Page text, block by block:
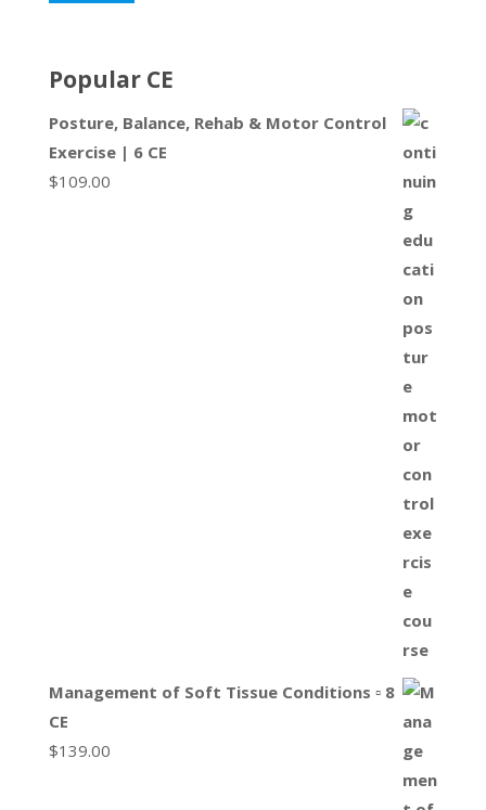
Popular CE
Posture, Balance, Rehab & Motor Control
Exercise | 6 CE
$109.00
Management of Soft Tissue Conditions ▫ 8
CE
$139.00